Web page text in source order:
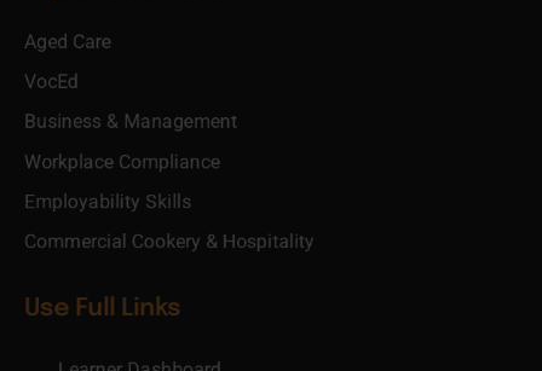
Aged Care
VocEd
Business & Management
Workplace Compliance
Employability Skills
Commercial Cookery & Hospitality
Use Full Links